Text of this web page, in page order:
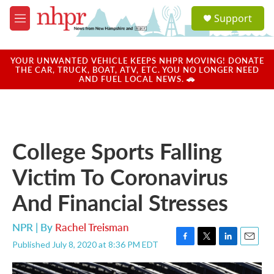
Skip to main content
M
e
u
a
u
Support
YOUR UNWANTED VEHICLE KEEPS NHPR MOVING! DONATE
THE CAR, TRUCK, BOAT, ATV, ETC. YOU NO LONGER NEED
AND FUEL LOCAL NEWS. 🚗
College Sports Falling
Victim To Coronavirus
And Financial Stresses
NPR | By Rachel Treisman
Published July 8, 2020 at 8:36 PM EDT
F
a
T
w
L
i
E
m